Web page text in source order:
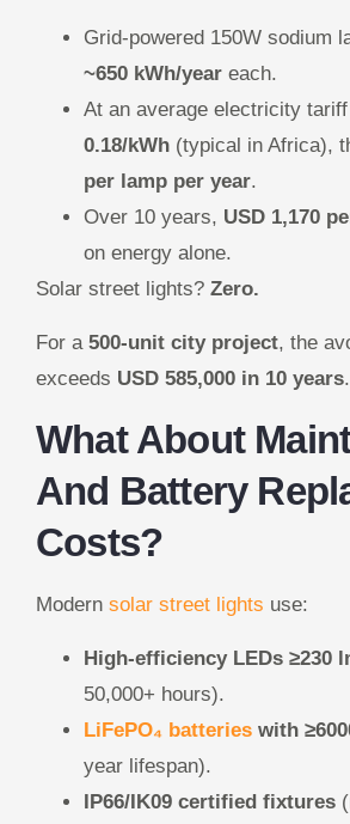
Grid-powered 150W sodium
~650 kWh/year each.
At an average electricity
0.18/kWh (typical in Africa),
per lamp per year.
Over 10 years, USD 1,170
on energy alone.
Solar street lights? Zero.
For a 500-unit city project, the
exceeds USD 585,000 in 10 years.
What About
And Battery
Costs?
Modern solar street lights use:
High-efficiency LEDs ≥230
50,000+ hours).
LiFePO₄ batteries with
year lifespan).
IP66/IK09 certified fixtures